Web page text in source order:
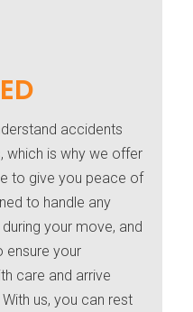
accidents
which is why we offer
to give you peace of
to handle any
your move, and
ensure your
care and arrive
us, you can rest